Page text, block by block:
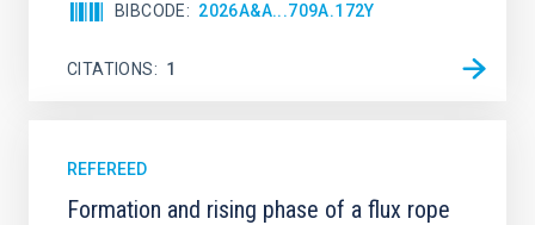
BIBCODE 2026A&A...709A.172Y
CITATIONS 1
REFEREED
Formation and rising phase of a flux rope